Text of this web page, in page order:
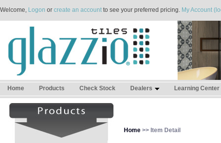
Welcome, Logon or create an accountto see your preferred pricing. My Account
Home Products Check Stock Dealers Learning Center
Home >> Item Detail